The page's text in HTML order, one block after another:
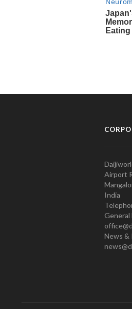
Airport
India
General
News &